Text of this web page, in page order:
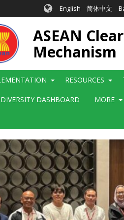
English 简体中文
ASEAN
Mechanism
RESOURCES
DASHBOARD MORE